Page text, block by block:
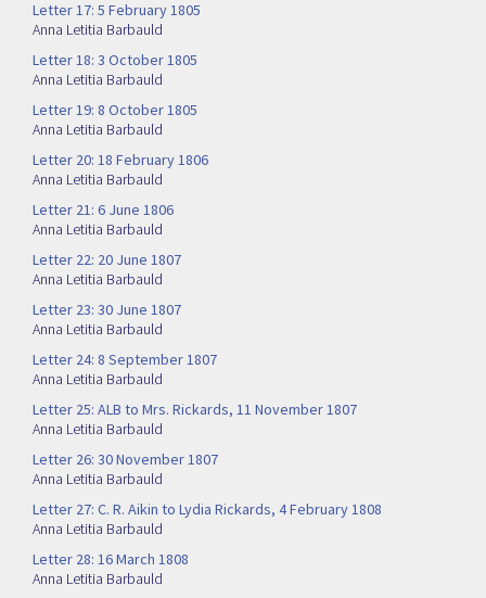
Letter 17: 5 February 1805
Anna Letitia Barbauld
Letter 18: 3 October 1805
Anna Letitia Barbauld
Letter 19: 8 October 1805
Anna Letitia Barbauld
Letter 20: 18 February 1806
Anna Letitia Barbauld
Letter 21: 6 June 1806
Anna Letitia Barbauld
Letter 22: 20 June 1807
Anna Letitia Barbauld
Letter 23: 30 June 1807
Anna Letitia Barbauld
Letter 24: 8 September 1807
Anna Letitia Barbauld
Letter 25: ALB to Mrs. Rickards, 11 November 1807
Anna Letitia Barbauld
Letter 26: 30 November 1807
Anna Letitia Barbauld
Letter 27: C. R. Aikin to Lydia Rickards, 4 February 1808
Anna Letitia Barbauld
Letter 28: 16 March 1808
Anna Letitia Barbauld